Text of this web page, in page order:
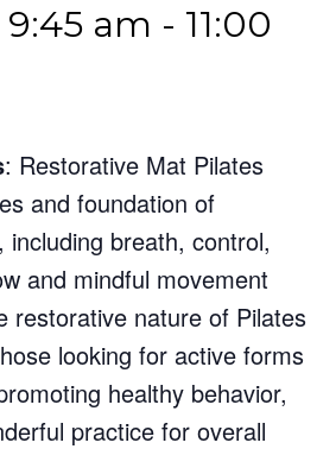
9:45 am - 11:00
: Restorative Mat Pilates
and foundation of
including breath, control,
and mindful movement
restorative nature of Pilates
looking for active forms
healthy behavior,
practice for overall